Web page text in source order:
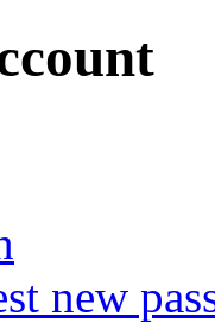
new